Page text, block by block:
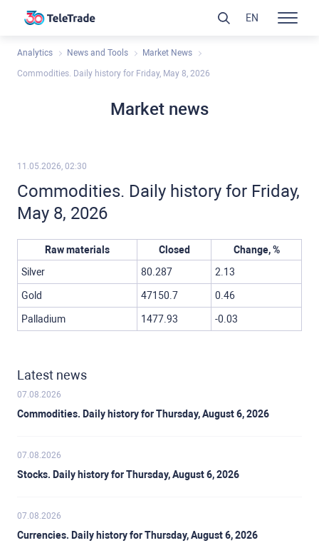
Analytics News and Tools Market News
Commodities. Daily history for Friday, May 8, 2026
Market news
11.05.2026, 02:30
Commodities. Daily history for Friday,
May 8, 2026
Raw materials Closed
Change, %
Silver
80.287 2.13
Gold 47150.7 0.46
Palladium 1477.93 -0.03
Latest news
07.08.2026
Commodities. Daily history for Thursday, August 6, 2026
07.08.2026
Stocks. Daily history for Thursday, August 6, 2026
07.08.2026
Currencies. Daily history for Thursday, August 6, 2026
EN